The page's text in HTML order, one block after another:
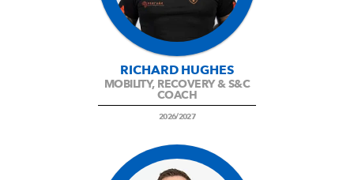
RICHARD HUGHES
MOBILITY, RECOVERY & S&C
COACH
2026/2027